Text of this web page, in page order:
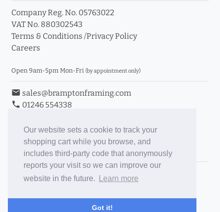
Our website sets a cookie to track your
shopping cart while you browse, and
includes third-party code that anonymously
reports your visit so we can improve our
website in the future.
Learn more
Got it!
Company Reg. No. 05763022
VAT No. 880302543
Terms & Conditions /Privacy Policy
Careers
Open 9am-5pm Mon-Fri (by appointment only)
email sales@bramptonframing.com
phone 01246 554338
Book an Appointment
Toggle Inc/Ex VAT Prices
Brampton Picture Framing
ePictureMounts.co.uk
PictureFrameGlass.co.uk